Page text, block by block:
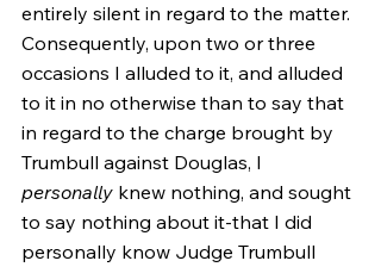
entirely silent in regard to the matter.
Consequently, upon two or three
occasions I alluded to it, and alluded
to it in no otherwise than to say that
in regard to the charge brought by
Trumbull against Douglas, I
personally knew nothing, and sought
to say nothing about it-that I did
personally know Judge Trumbull